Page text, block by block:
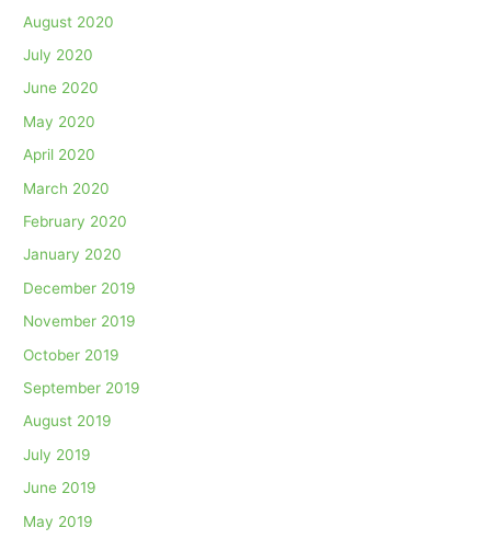
August 2020
July 2020
June 2020
May 2020
April 2020
March 2020
February 2020
January 2020
December 2019
November 2019
October 2019
September 2019
August 2019
July 2019
June 2019
May 2019